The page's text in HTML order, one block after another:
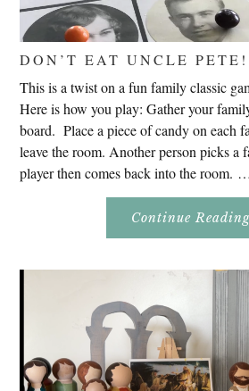
DON’T EAT UNCLE PETE!
This is a twist on a fun family classic
Here is how you play: Gather your
board. Place a piece of candy on each
leave the room. Another person picks a
player then comes back into the room. …
Continue Reading